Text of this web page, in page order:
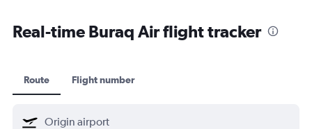
Real-time Buraq Air flight tracker
Route Flight number